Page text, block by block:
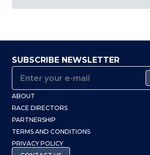
SUBSCRIBE NEWSLETTER
ABOUT
RACE DIRECTORS
PARTNERSHIP
TERMS AND CONDITIONS
PRIVACY POLICY